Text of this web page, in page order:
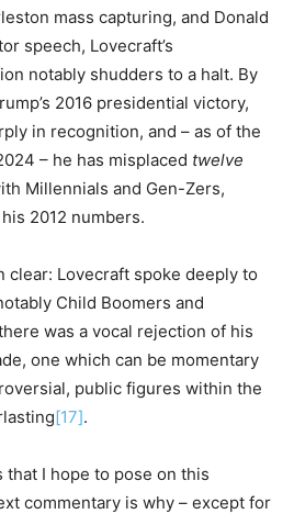
mass capturing, and Donald
speech, Lovecraft’s
notably shudders to a halt. By
2016 presidential victory,
in recognition, and – as of the
– he has misplaced twelve
Millennials and Gen-Zers,
2012 numbers.
clear: Lovecraft spoke deeply to
Child Boomers and
was a vocal rejection of his
one which can be momentary
public figures within the
[17].
that I hope to pose on this
commentary is why – except for